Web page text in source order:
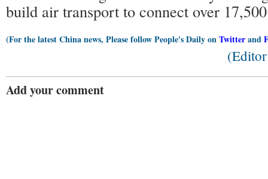
build air transport to connect over
(For the latest China news, Please follow People's Daily onTwitterand
Add your comment